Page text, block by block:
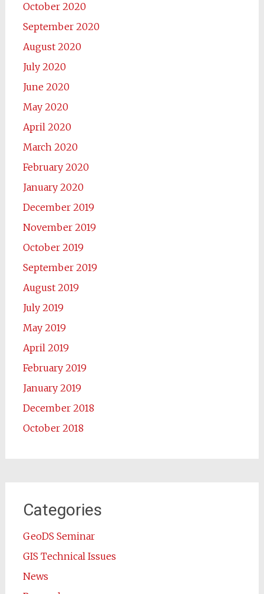
October 2020
September 2020
August 2020
July 2020
June 2020
May 2020
April 2020
March 2020
February 2020
January 2020
December 2019
November 2019
October 2019
September 2019
August 2019
July 2019
May 2019
April 2019
February 2019
January 2019
December 2018
October 2018
Categories
GeoDS Seminar
GIS Technical Issues
News